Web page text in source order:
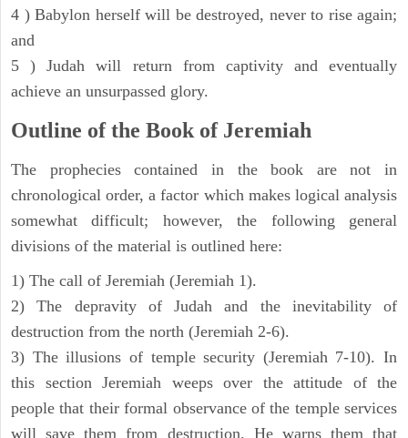
4 ) Babylon herself will be destroyed, never to rise again;
and
5 ) Judah will return from captivity and eventually
achieve an unsurpassed glory.
Outline of the Book of Jeremiah
The prophecies contained in the book are not in
chronological order, a factor which makes logical analysis
somewhat difficult; however, the following general
divisions of the material is outlined here:
1) The call of Jeremiah (Jeremiah 1).
2) The depravity of Judah and the inevitability of
destruction from the north (Jeremiah 2-6).
3) The illusions of temple security (Jeremiah 7-10). In
this section Jeremiah weeps over the attitude of the
people that their formal observance of the temple services
will save them from destruction. He warns them that